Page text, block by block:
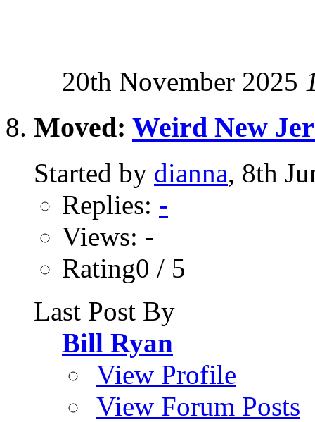
20th November 2025
Moved: Weird New
Started by dianna, 8th
Replies: -
Views: -
Rating0 / 5
Last Post By
Bill Ryan
View Profile
View Forum Posts